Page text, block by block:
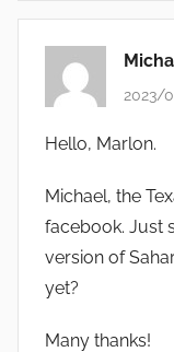
2023/
Hello, Marlon.
Michael, the
facebook. Just
version of
yet?
Many thanks!